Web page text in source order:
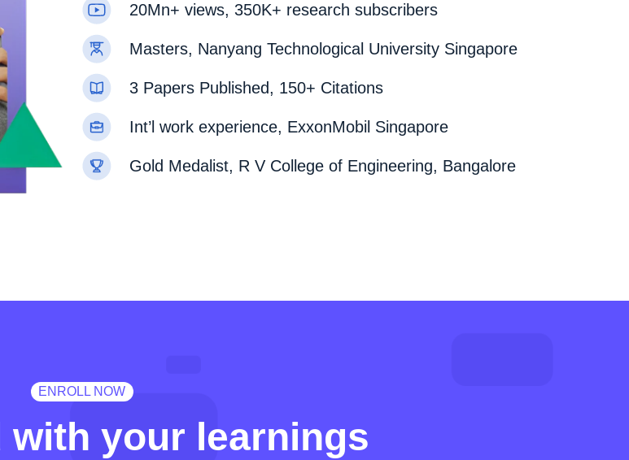
20Mn+ views, 350K+ research subscribers
Masters, Nanyang Technological University Singapore
3 Papers Published, 150+ Citations
Int’l work experience, ExxonMobil Singapore
Gold Medalist, R V College of Engineering, Bangalore
ENROLL NOW
with your learnings